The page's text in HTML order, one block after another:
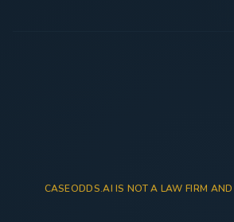
CASEODDS.AI IS NOT A LAW FIRM